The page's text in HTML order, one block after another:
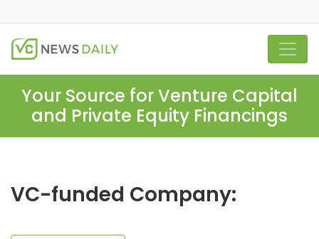
Your Source for Venture Capital
and Private Equity Financings
VC-funded Company: